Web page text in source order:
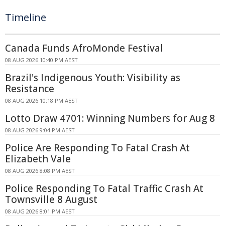
Timeline
Canada Funds AfroMonde Festival
08 AUG 2026 10:40 PM AEST
Brazil's Indigenous Youth: Visibility as
Resistance
08 AUG 2026 10:18 PM AEST
Lotto Draw 4701: Winning Numbers for Aug 8
08 AUG 2026 9:04 PM AEST
Police Are Responding To Fatal Crash At
Elizabeth Vale
08 AUG 2026 8:08 PM AEST
Police Responding To Fatal Traffic Crash At
Townsville 8 August
08 AUG 2026 8:01 PM AEST